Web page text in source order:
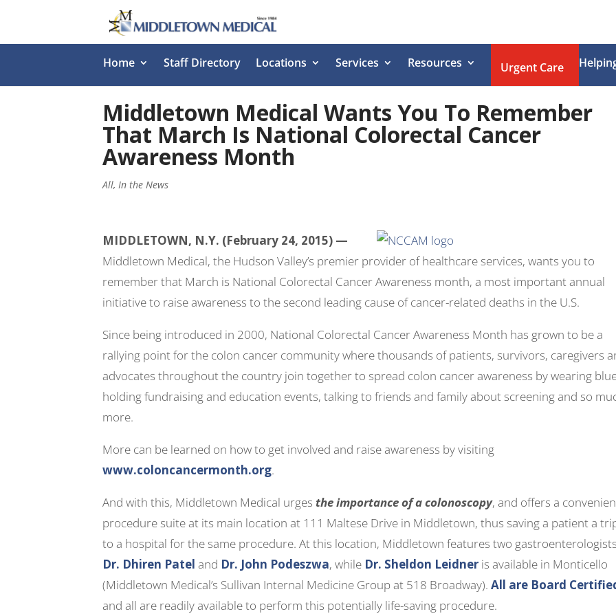
Home Staff Directory Locations Services Resources Urgent Care
Middletown Medical Wants You To Remember
That March Is National Colorectal Cancer
Awareness Month
All,In the News
MIDDLETOWN, N.Y. (February 24, 2015) —
Middletown Medical, the Hudson Valley’s premier provider of healthcare services, wants you to
remember that March is National Colorectal Cancer Awareness month, a most important annual
initiative to raise awareness to the second leading cause of cancer-related deaths in the U.S.
Since being introduced in 2000, National Colorectal Cancer Awareness Month has grown to be a
rallying point for the colon cancer community where thousands of patients, survivors, caregivers
advocates throughout the country join together to spread colon cancer awareness by wearing
holding fundraising and education events, talking to friends and family about screening and so
more.
More can be learned on how to get involved and raise awareness by visiting
www.coloncancermonth.org.
And with this, Middletown Medical urges the importance of a colonoscopy, and offers a
procedure suite at its main location at 111 Maltese Drive in Middletown, thus saving a patient a
to a hospital for the same procedure. At this location, Middletown features two
Dr. Dhiren Patel and Dr. John Podeszwa, while Dr. Sheldon Leidner is available in Monticello
(Middletown Medical’s Sullivan Internal Medicine Group at 518 Broadway).All are Board
and all are readily available to perform this potentially life-saving procedure.